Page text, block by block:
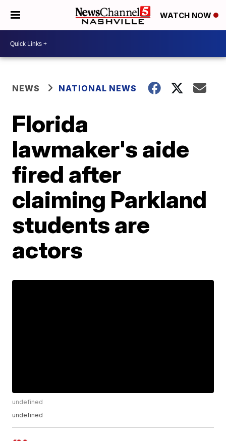
WATCH NOW
NEWS NATIONAL NEWS
Florida
lawmaker's aide
fired after
claiming Parkland
students are
actors
undefined
undefined